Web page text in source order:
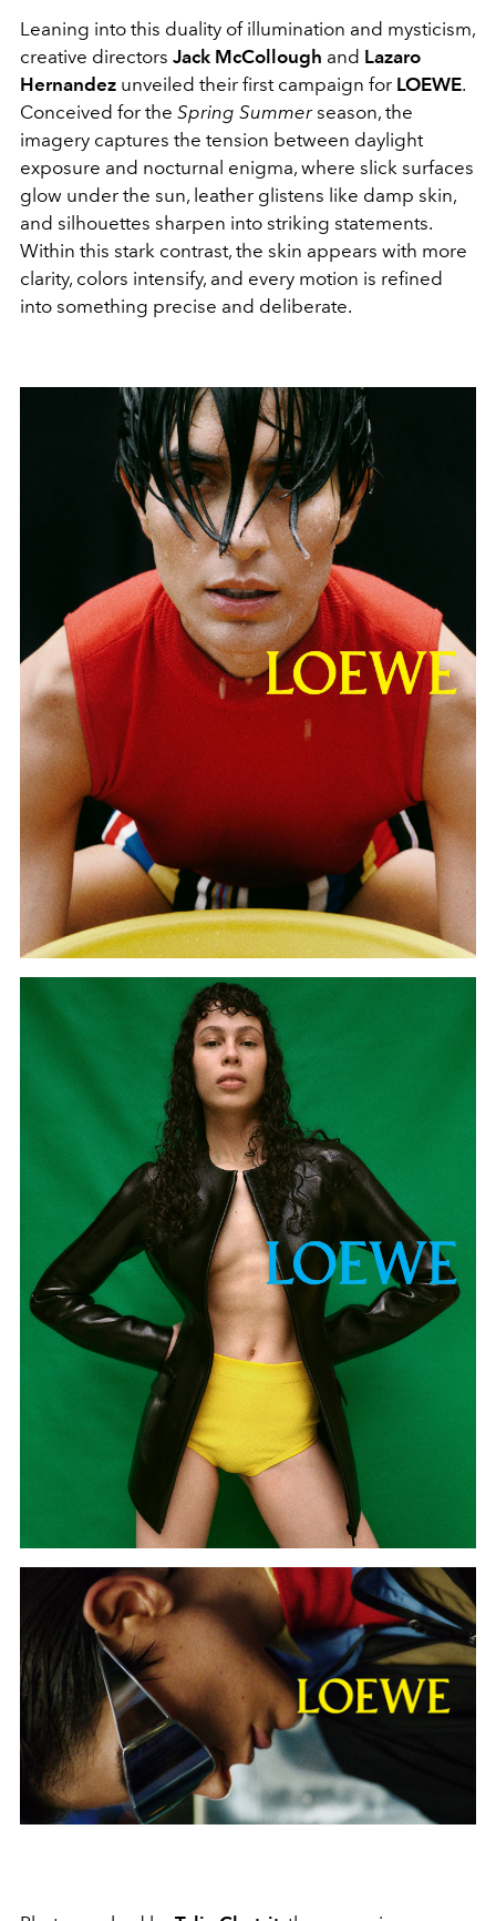
Leaning into this duality of illumination and mysticism,
creative directors Jack McCollough and Lazaro
Hernandez unveiled their first campaign for LOEWE.
Conceived for the Spring Summer season, the
imagery captures the tension between daylight
exposure and nocturnal enigma, where slick surfaces
glow under the sun, leather glistens like damp skin,
and silhouettes sharpen into striking statements.
Within this stark contrast, the skin appears with more
clarity, colors intensify, and every motion is refined
into something precise and deliberate.